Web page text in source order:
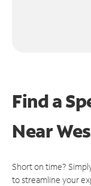
Find a
Near
Short on time?
to streamline your